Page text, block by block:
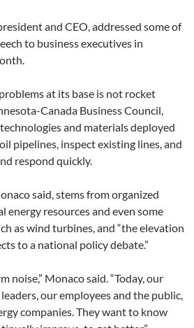
and CEO, addressed some of
to business executives in
at its base is not rocket
Canada Business Council,
and materials deployed
pipelines, inspect existing lines, and
respond quickly.
said, stems from organized
resources and even some
as wind turbines, and “the elevation
to a national policy debate.”
noise,” Monaco said. “Today, our
our employees and the public,
companies. They want to know